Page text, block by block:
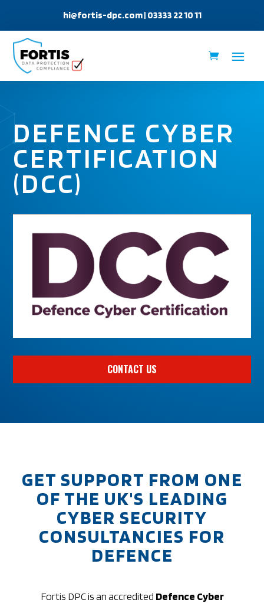
hi@fortis-dpc.com| 03333 22 10 11
DEFENCE CYBER
CERTIFICATION
(DCC)
CONTACT US
GET SUPPORT FROM ONE
OF THE UK'S LEADING
CYBER SECURITY
CONSULTANCIES FOR
DEFENCE
Fortis DPC is an accredited Defence Cyber